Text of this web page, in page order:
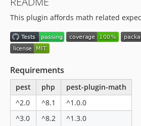
This plugin affords math related
Requirements
pest php
pest-plugin-math
^2.0
^8.1
^1.0.0
^3.0
^8.2
^1.3.0